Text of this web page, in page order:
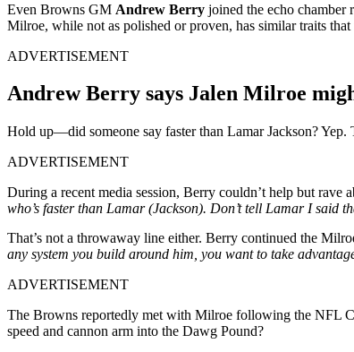
Even Browns GM Andrew Berry joined the echo chamber
Milroe, while not as polished or proven, has similar traits
ADVERTISEMENT
Andrew Berry says Jalen Milroe
Hold up—did someone say faster than Lamar Jackson?
ADVERTISEMENT
During a recent media session, Berry couldn’t help but rave
who’s faster than Lamar (Jackson). Don’t tell Lamar I said
That’s not a throwaway line either. Berry continued the
any system you build around him, you want to take
ADVERTISEMENT
The Browns reportedly met with Milroe following the NFL
speed and cannon arm into the Dawg Pound?